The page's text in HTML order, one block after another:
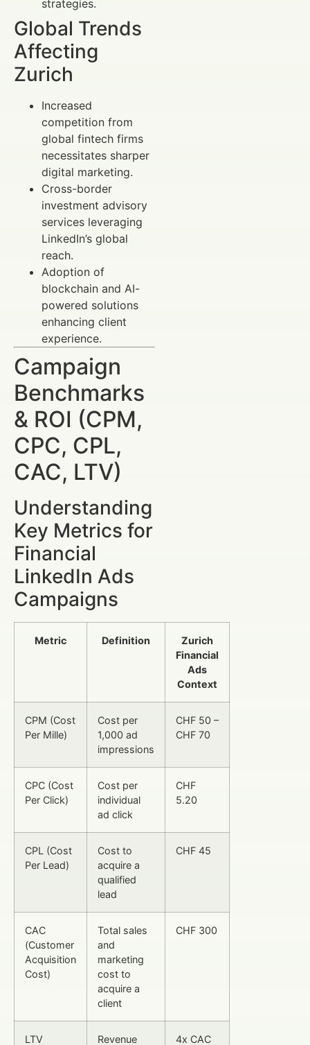
strategies.
Global Trends
Affecting
Zurich
Increased
competition from
global fintech firms
necessitates sharper
digital marketing.
Cross-border
investment advisory
services leveraging
LinkedIn’s global
reach.
Adoption of
blockchain and AI-
powered solutions
enhancing client
experience.
Campaign
Benchmarks
& ROI (CPM,
CPC, CPL,
CAC, LTV)
Understanding
Key Metrics for
Financial
LinkedIn Ads
Campaigns
Metric Definition
Zurich
Financial
Ads
Context
CPM (Cost
Per Mille)
Cost per
1,000 ad
impressions
CHF 50 –
CHF 70
CPC (Cost
Per Click)
Cost per
individual
ad click
CHF
5.20
CPL (Cost
Per Lead)
Cost to
acquire a
qualified
lead
CHF 45
CAC
(Customer
Acquisition
Cost)
Total sales
and
marketing
cost to
acquire a
client
CHF 300
LTV Revenue 4x CAC